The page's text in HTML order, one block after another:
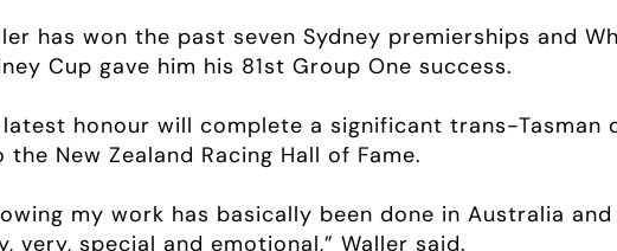
has won the past seven Sydney premierships and
Cup gave him his 81st Group One success.
latest honour will complete a significant trans-Tasman
the New Zealand Racing Hall of Fame.
my work has basically been done in Australia
very, special and emotional,” Waller said.